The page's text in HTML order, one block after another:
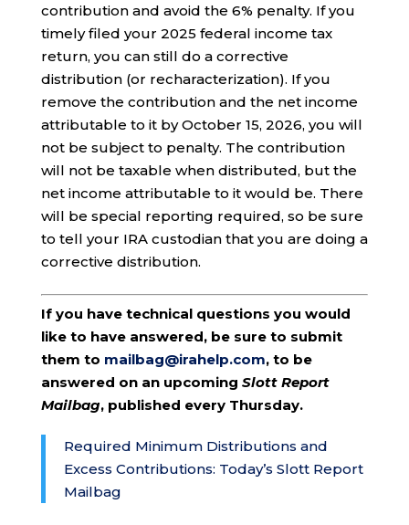
contribution and avoid the 6% penalty. If you
timely filed your 2025 federal income tax
return, you can still do a corrective
distribution (or recharacterization). If you
remove the contribution and the net income
attributable to it by October 15, 2026, you will
not be subject to penalty. The contribution
will not be taxable when distributed, but the
net income attributable to it would be. There
will be special reporting required, so be sure
to tell your IRA custodian that you are doing a
corrective distribution.
If you have technical questions you would
like to have answered, be sure to submit
them to mailbag@irahelp.com, to be
answered on an upcoming Slott Report
Mailbag, published every Thursday.
Required Minimum Distributions and
Excess Contributions: Today’s Slott Report
Mailbag